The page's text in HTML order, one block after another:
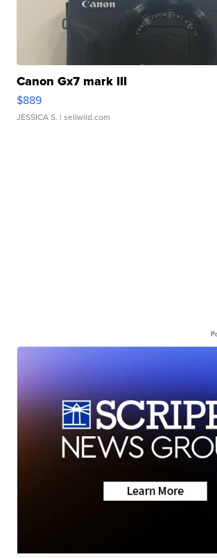
Canon Gx7 mark III
$889
JESSICA S. | sellwild.com